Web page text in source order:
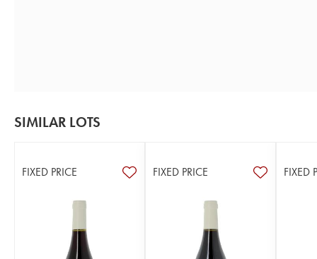
SIMILAR LOTS
FIXED PRICE FIXED PRICE FIXED